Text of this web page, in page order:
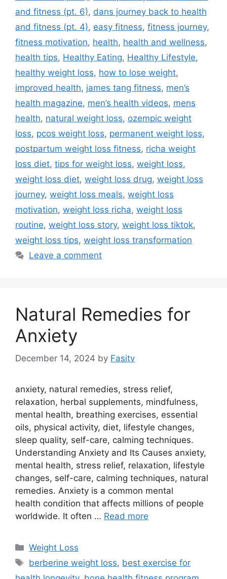
and fitness (pt. 6), dans journey back to health
and fitness (pt. 4), easy fitness, fitness journey,
fitness motivation, health, health and wellness,
health tips, Healthy Eating, Healthy Lifestyle,
healthy weight loss, how to lose weight,
improved health, james tang fitness, men’s
health magazine, men’s health videos, mens
health, natural weight loss, ozempic weight
loss, pcos weight loss, permanent weight loss,
postpartum weight loss fitness, richa weight
loss diet, tips for weight loss, weight loss,
weight loss diet, weight loss drug, weight loss
journey, weight loss meals, weight loss
motivation, weight loss richa, weight loss
routine, weight loss story, weight loss tiktok,
weight loss tips, weight loss transformation
Leave a comment
Natural Remedies for
Anxiety
December 14, 2024 by Fasitv
anxiety, natural remedies, stress relief,
relaxation, herbal supplements, mindfulness,
mental health, breathing exercises, essential
oils, physical activity, diet, lifestyle changes,
sleep quality, self-care, calming techniques.
Understanding Anxiety and Its Causes anxiety,
mental health, stress relief, relaxation, lifestyle
changes, self-care, calming techniques, natural
remedies. Anxiety is a common mental
health condition that affects millions of people
worldwide. It often … Read more
Categories
Weight Loss
Tags
berberine weight loss, best exercise for